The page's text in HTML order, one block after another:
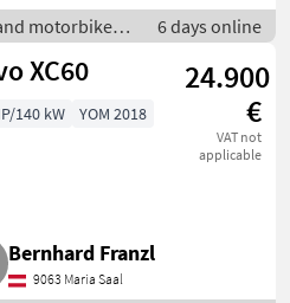
motorbikes /
cars
6 days online
XC60
24.900
€
VAT not
applicable
140 kW YOM 2018
Bernhard Franzl
9063 Maria Saal